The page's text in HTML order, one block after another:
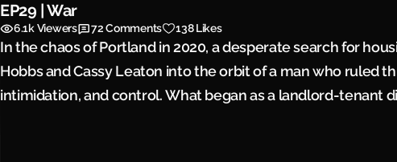
EP29 | War
6.1kViewers 72Comments 138 Likes
In the chaos of Portland in 2020, a desperate search for
Hobbs and Cassy Leaton into the orbit of a man who ruled
intimidation, and control. What began as a landlord-tenant